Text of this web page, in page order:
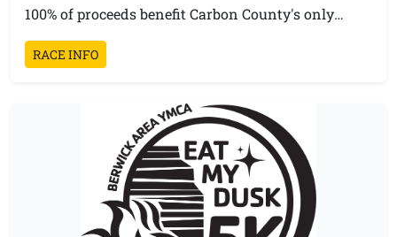
100% of proceeds benefit Carbon County's only
wildlife rehabilitation and education center.
RACE INFO